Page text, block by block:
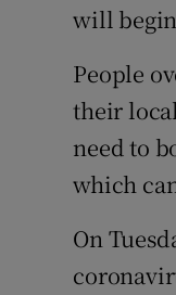
will
People
their
need to
which
On